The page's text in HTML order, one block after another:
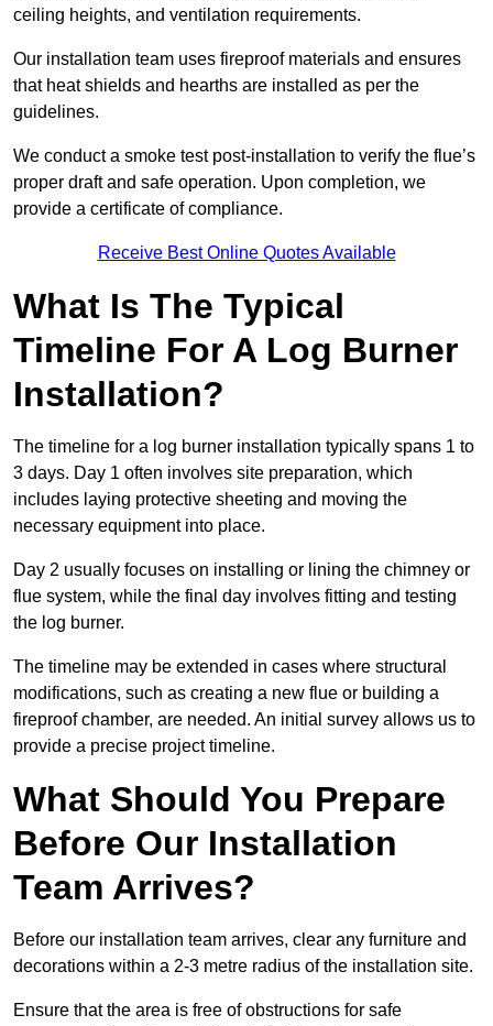
ceiling heights, and ventilation requirements.
Our installation team uses fireproof materials and ensures
that heat shields and hearths are installed as per the
guidelines.
We conduct a smoke test post-installation to verify the flue’s
proper draft and safe operation. Upon completion, we
provide a certificate of compliance.
Receive Best Online Quotes Available
What Is The Typical
Timeline For A Log Burner
Installation?
The timeline for a log burner installation typically spans 1 to
3 days. Day 1 often involves site preparation, which
includes laying protective sheeting and moving the
necessary equipment into place.
Day 2 usually focuses on installing or lining the chimney or
flue system, while the final day involves fitting and testing
the log burner.
The timeline may be extended in cases where structural
modifications, such as creating a new flue or building a
fireproof chamber, are needed. An initial survey allows us to
provide a precise project timeline.
What Should You Prepare
Before Our Installation
Team Arrives?
Before our installation team arrives, clear any furniture and
decorations within a 2-3 metre radius of the installation site.
Ensure that the area is free of obstructions for safe